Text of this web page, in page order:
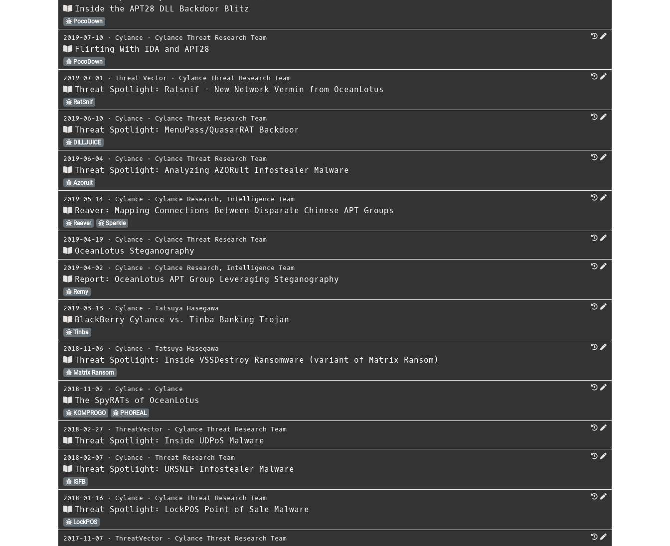
Inside the APT28 DLL Backdoor Blitz
PocoDown
2019-07-10 ⋅ Cylance ⋅ Cylance Threat Research Team
Flirting With IDA and APT28
PocoDown
2019-07-01 ⋅ Threat Vector ⋅ Cylance Threat Research Team
Threat Spotlight: Ratsnif - New Network Vermin from OceanLotus
RatSnif
2019-06-10 ⋅ Cylance ⋅ Cylance Threat Research Team
Threat Spotlight: MenuPass/QuasarRAT Backdoor
DILLJUICE
2019-06-04 ⋅ Cylance ⋅ Cylance Threat Research Team
Threat Spotlight: Analyzing AZORult Infostealer Malware
Azorult
2019-05-14 ⋅ Cylance ⋅ Cylance Research , Intelligence Team
Reaver: Mapping Connections Between Disparate Chinese APT Groups
Reaver Sparkle
2019-04-19 ⋅ Cylance ⋅ Cylance Threat Research Team
OceanLotus Steganography
2019-04-02 ⋅ Cylance ⋅ Cylance Research , Intelligence Team
Report: OceanLotus APT Group Leveraging Steganography
Remy
2019-03-13 ⋅ Cylance ⋅ Tatsuya Hasegawa
BlackBerry Cylance vs. Tinba Banking Trojan
Tinba
2018-11-06 ⋅ Cylance ⋅ Tatsuya Hasegawa
Threat Spotlight: Inside VSSDestroy Ransomware (variant of Matrix Ransom)
Matrix Ransom
2018-11-02 ⋅ Cylance ⋅ Cylance
The SpyRATs of OceanLotus
KOMPROGO PHOREAL
2018-02-27 ⋅ ThreatVector ⋅ Cylance Threat Research Team
Threat Spotlight: Inside UDPoS Malware
2018-02-07 ⋅ Cylance ⋅ Threat Research Team
Threat Spotlight: URSNIF Infostealer Malware
ISFB
2018-01-16 ⋅ Cylance ⋅ Cylance Threat Research Team
Threat Spotlight: LockPOS Point of Sale Malware
LockPOS
2017-11-07 ⋅ ThreatVector ⋅ Cylance Threat Research Team